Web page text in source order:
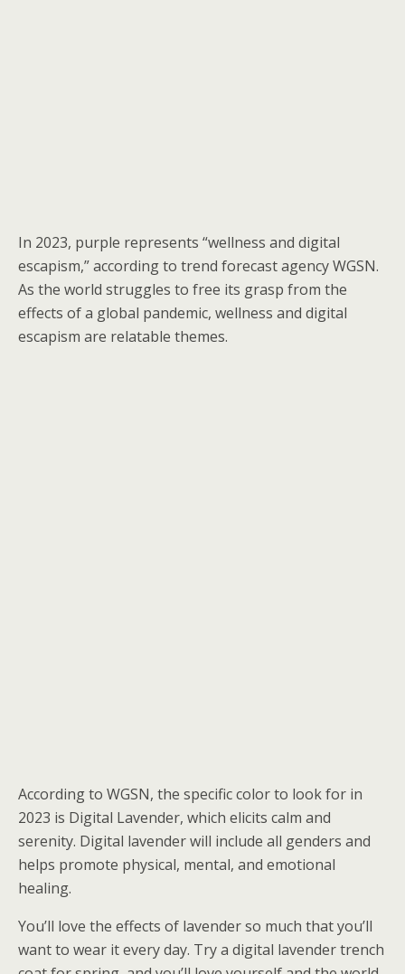
In 2023, purple represents “wellness and digital
escapism,” according to trend forecast agency WGSN.
As the world struggles to free its grasp from the
effects of a global pandemic, wellness and digital
escapism are relatable themes.
According to WGSN, the specific color to look for in
2023 is Digital Lavender, which elicits calm and
serenity. Digital lavender will include all genders and
helps promote physical, mental, and emotional
healing.
You’ll love the effects of lavender so much that you’ll
want to wear it every day. Try a digital lavender trench